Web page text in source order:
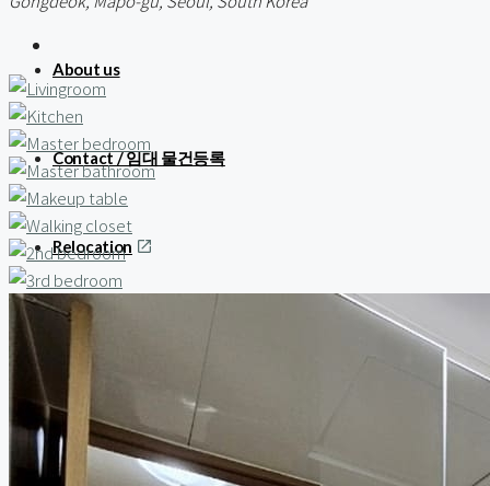
About us
Contact / 임대 물건등록
Relocation